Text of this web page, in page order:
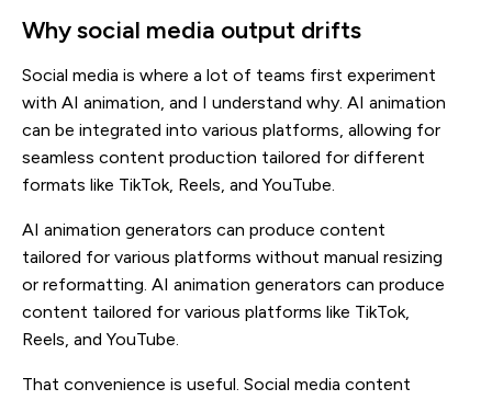
Why social media output drifts
Social media is where a lot of teams first experiment
with AI animation, and I understand why. AI animation
can be integrated into various platforms, allowing for
seamless content production tailored for different
formats like TikTok, Reels, and YouTube.
AI animation generators can produce content
tailored for various platforms without manual resizing
or reformatting. AI animation generators can produce
content tailored for various platforms like TikTok,
Reels, and YouTube.
That convenience is useful. Social media content